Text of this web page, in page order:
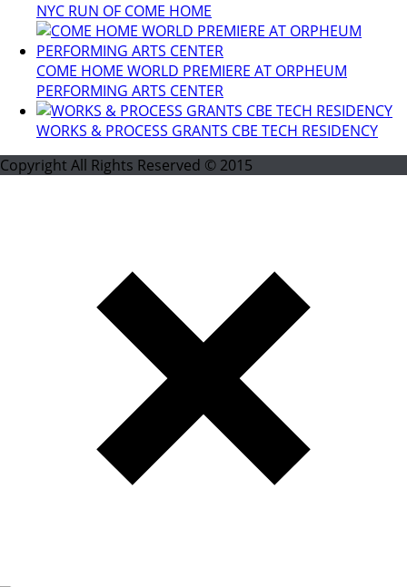
NYC RUN OF COME HOME
COME HOME WORLD PREMIERE AT ORPHEUM
PERFORMING ARTS CENTER
WORKS & PROCESS GRANTS CBE TECH RESIDENCY
Copyright All Rights Reserved © 2015